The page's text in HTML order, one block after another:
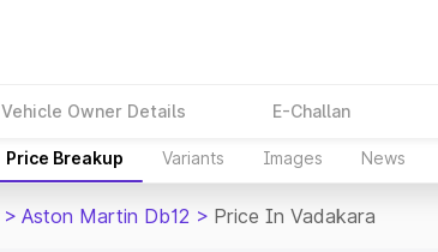
Vehicle Owner Details E-Challan
Price Breakup Variants Images News
> Aston Martin Db12 > Price In Vadakara